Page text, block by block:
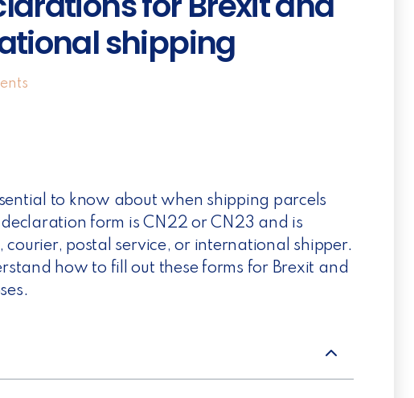
shipping
to know about when shipping parcels
form is CN22 or CN23 and is
postal service, or international shipper.
how to fill out these forms for Brexit and